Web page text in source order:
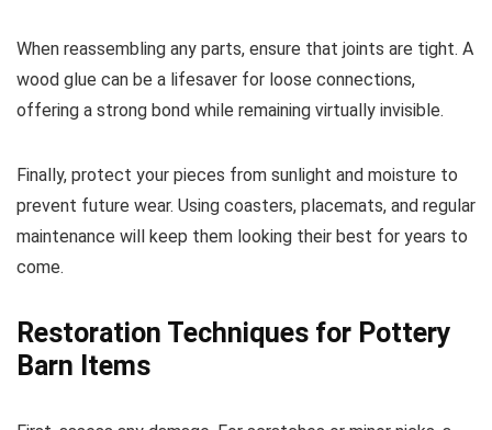
When reassembling any parts, ensure that joints are tight. A
wood glue can be a lifesaver for loose connections,
offering a strong bond while remaining virtually invisible.
Finally, protect your pieces from sunlight and moisture to
prevent future wear. Using coasters, placemats, and regular
maintenance will keep them looking their best for years to
come.
Restoration Techniques for Pottery
Barn Items